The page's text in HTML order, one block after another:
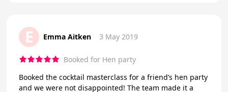
E Emma Aitken 3 May 2019
Booked for Hen party
Booked the cocktail masterclass for a friend’s hen party
and we were not disappointed! The team made it a